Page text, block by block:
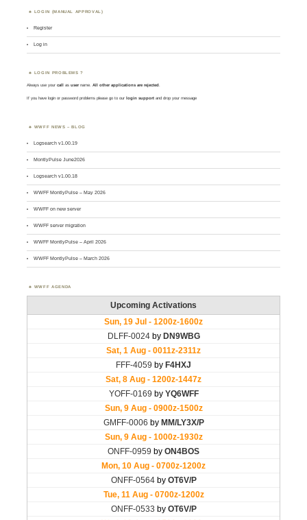
LOGIN (MANUAL APPROVAL)
Register
Log in
LOGIN PROBLEMS ?
Always use yourcall asusername. All other applications are rejected.
If you have login or password problems please go to our login support and drop your message
WWFF NEWS – BLOG
Logsearch v1.00.19
MontlyPulse June2026
Logsearch v1.00.18
WWFF MontlyPulse – May 2026
WWFF on new server
WWFF server migration
WWFF MontlyPulse – April 2026
WWFF MontlyPulse – March 2026
WWFF AGENDA